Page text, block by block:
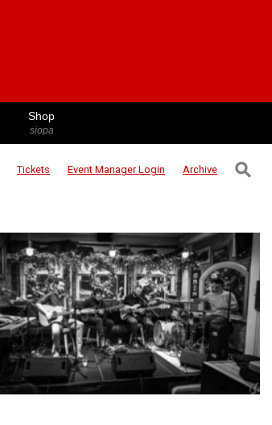
Shop
siopa
Tickets Event ManagerLogin Archive ⚲